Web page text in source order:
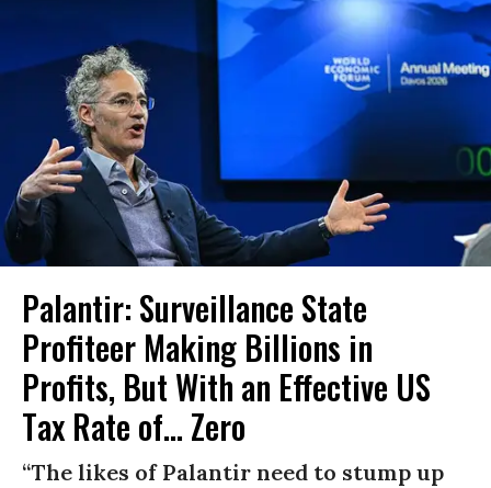
Palantir: Surveillance State
Profiteer Making Billions in
Profits, But With an Effective US
Tax Rate of... Zero
“The likes of Palantir need to stump up